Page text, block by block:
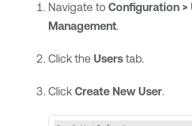
Navigate to Configuration >
Management.
Click the Userstab.
Click Create New User.